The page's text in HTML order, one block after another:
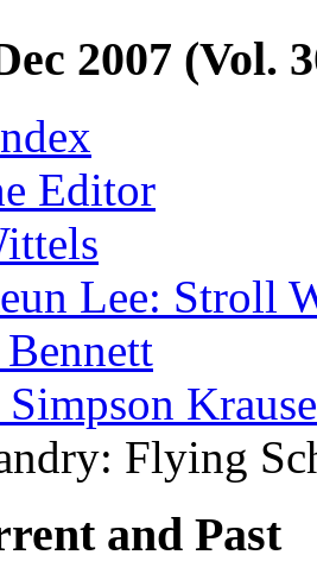
2007 (Vol.
Editor
Lee: Stroll
Krause
Flying
and Past